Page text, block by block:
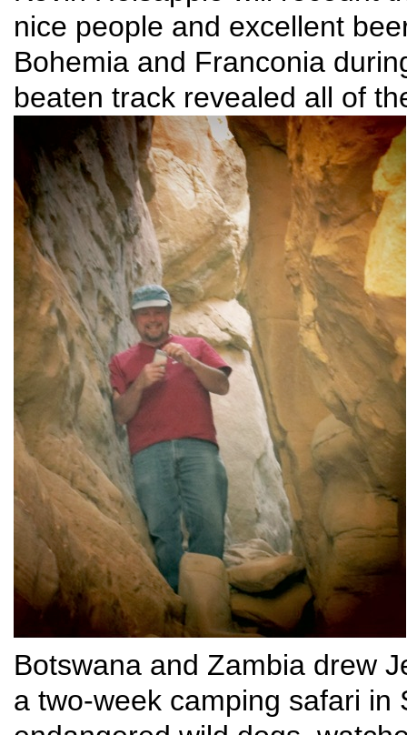
nice people and excellent
Bohemia and Franconia
beaten track revealed all of
Botswana and Zambia drew
a two-week camping safari in